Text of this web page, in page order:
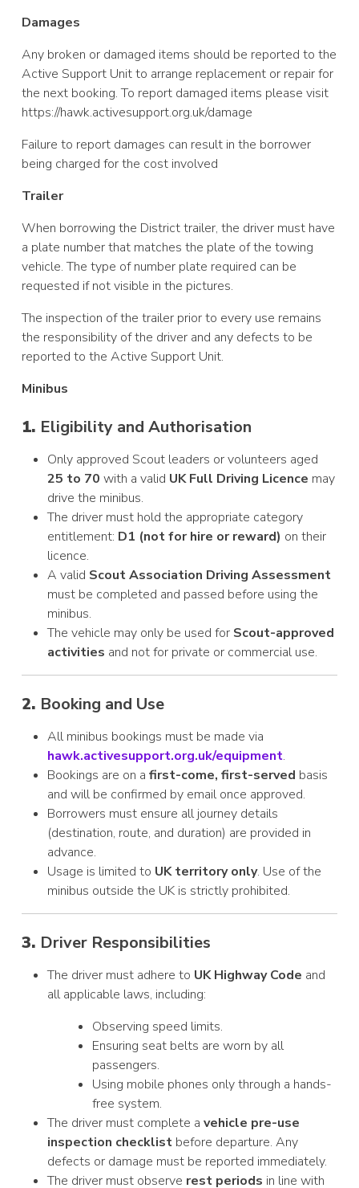
Damages
Any broken or damaged items should be reported to the
Active Support Unit to arrange replacement or repair for
the next booking. To report damaged items please visit
https://hawk.activesupport.org.uk/damage
Failure to report damages can result in the borrower
being charged for the cost involved
Trailer
When borrowing the District trailer, the driver must have
a plate number that matches the plate of the towing
vehicle. The type of number plate required can be
requested if not visible in the pictures.
The inspection of the trailer prior to every use remains
the responsibility of the driver and any defects to be
reported to the Active Support Unit.
Minibus
1. Eligibility and Authorisation
Only approved Scout leaders or volunteers aged
25 to 70 with a valid UK Full Driving Licence may
drive the minibus.
The driver must hold the appropriate category
entitlement: D1 (not for hire or reward) on their
licence.
A valid Scout Association Driving Assessment
must be completed and passed before using the
minibus.
The vehicle may only be used for Scout-approved
activities and not for private or commercial use.
2. Booking and Use
All minibus bookings must be made via
hawk.activesupport.org.uk/equipment.
Bookings are on afirst-come, first-served basis
and will be confirmed by email once approved.
Borrowers must ensure all journey details
(destination, route, and duration) are provided in
advance.
Usage is limited to UK territory only. Use of the
minibus outside the UK is strictly prohibited.
3. Driver Responsibilities
The driver must adhere to UK Highway Code and
all applicable laws, including:
Observing speed limits.
Ensuring seat belts are worn by all
passengers.
Using mobile phones only through a hands-
free system.
The driver must complete avehicle pre-use
inspection checklist before departure. Any
defects or damage must be reported immediately.
The driver must observe rest periods in line with